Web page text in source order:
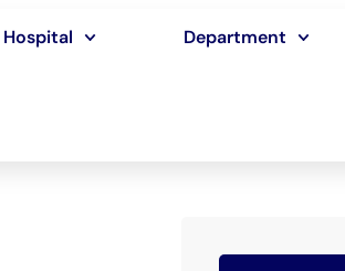
Hospital Department